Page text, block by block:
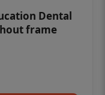
Dental
frame